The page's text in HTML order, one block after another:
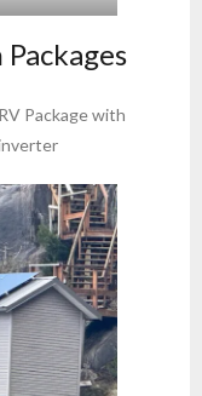
Package with